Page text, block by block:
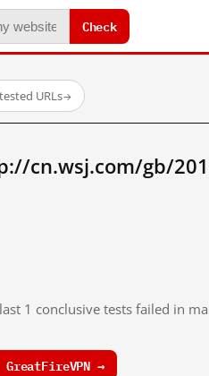
Check
URLs→
cn.wsj.com/gb/
1 conclusive tests failed in
→